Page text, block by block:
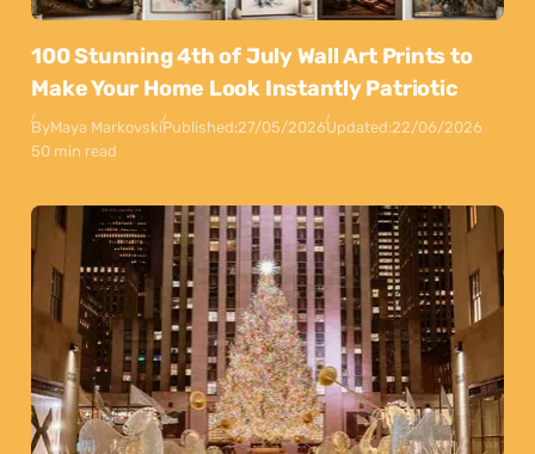
100 Stunning 4th of July Wall Art Prints to
Make Your Home Look Instantly Patriotic
ByMaya MarkovskiPublished:27/05/2026Updated:22/06/2026
50 min read